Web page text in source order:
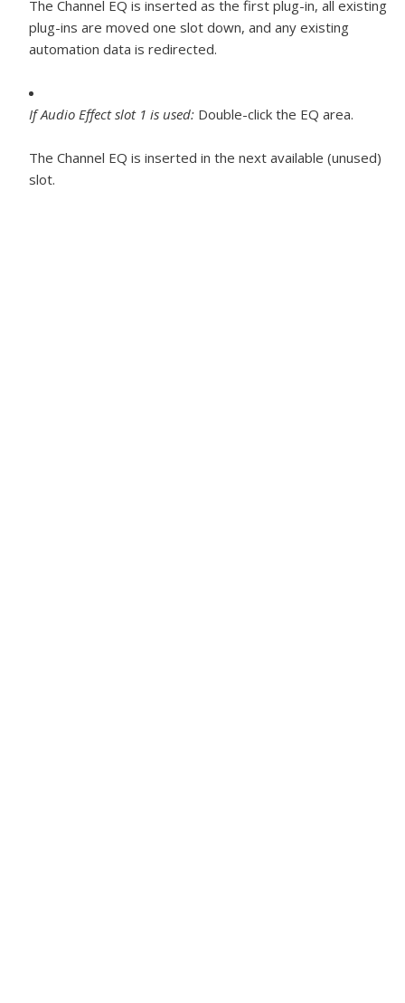
The Channel EQ is inserted as the first plug-in, all existing
plug-ins are moved one slot down, and any existing
automation data is redirected.
If Audio Effect slot 1 is used: Double-click the EQ area.
The Channel EQ is inserted in the next available (unused)
slot.